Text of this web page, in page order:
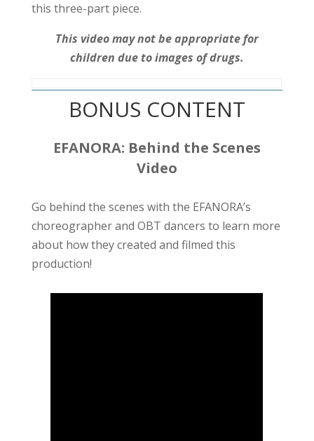
this three-part piece.
This video may not be appropriate for
children due to images of drugs.
BONUS CONTENT
EFANORA: Behind the Scenes
Video
Go behind the scenes with the EFANORA’s
choreographer and OBT dancers to learn more
about how they created and filmed this
production!